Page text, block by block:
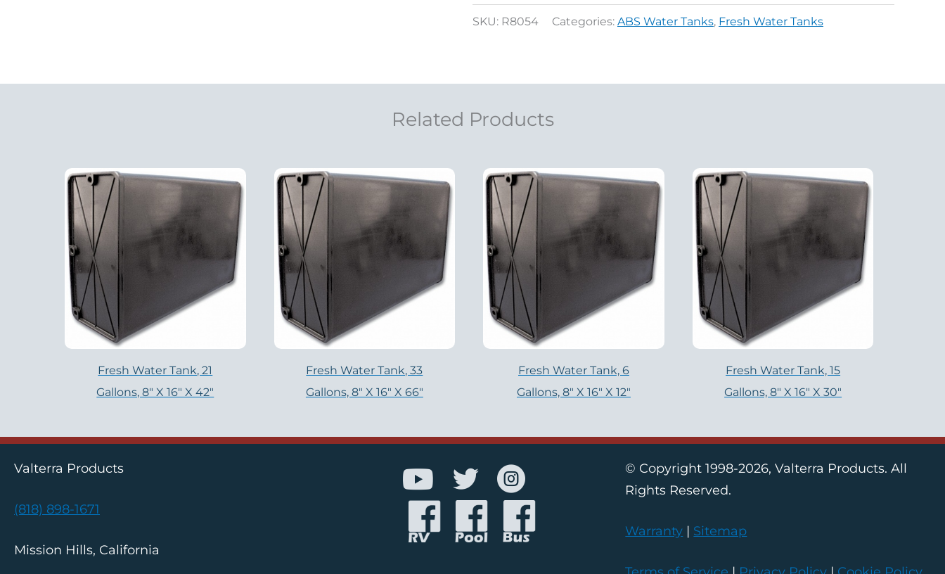
SKU: R8054 Categories: ABS Water Tanks, Fresh Water Tanks
Related Products
Fresh Water Tank, 21
Gallons, 8″ X 16″ X 42″
Fresh Water Tank, 33
Gallons, 8″ X 16″ X 66″
Fresh Water Tank, 6
Gallons, 8″ X 16″ X 12″
Fresh Water Tank, 15
Gallons, 8″ X 16″ X 30″
Valterra Products
(818) 898-1671
Mission Hills, California
© Copyright 1998-2026, Valterra Products. All
Rights Reserved.
Warranty | Sitemap